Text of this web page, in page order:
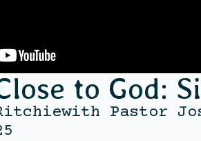
to God:
with Pastor